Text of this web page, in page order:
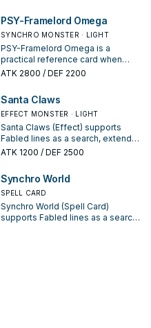
PSY-Framelord Omega
SYNCHRO MONSTER · LIGHT
PSY-Framelord Omega is a
practical reference card when
studying Fabled: note its summon
ATK 2800 / DEF 2200
Santa Claws
EFFECT MONSTER · LIGHT
Santa Claws (Effect) supports
Fabled lines as a search, extend,
or end-board piece—evaluate it
ATK 1200 / DEF 2500
Synchro World
SPELL CARD
Synchro World (Spell Card)
supports Fabled lines as a search,